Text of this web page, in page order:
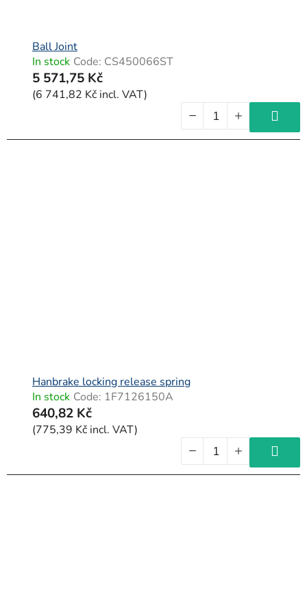
Ball Joint
In stock Code: CS450066ST
5 571,75 Kč
(6 741,82 Kč incl. VAT)
Hanbrake locking release spring
In stock Code: 1F7126150A
640,82 Kč
(775,39 Kč incl. VAT)